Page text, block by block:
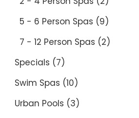
5 - 6 Person Spas (9)
7 - 12 Person Spas (2)
Specials (7)
Swim Spas (10)
Urban Pools (3)